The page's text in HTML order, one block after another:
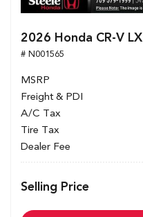
2026 Honda CR-V LX
# N001565
MSRP
Freight & PDI
A/C Tax
Tire Tax
Dealer Fee
Selling Price